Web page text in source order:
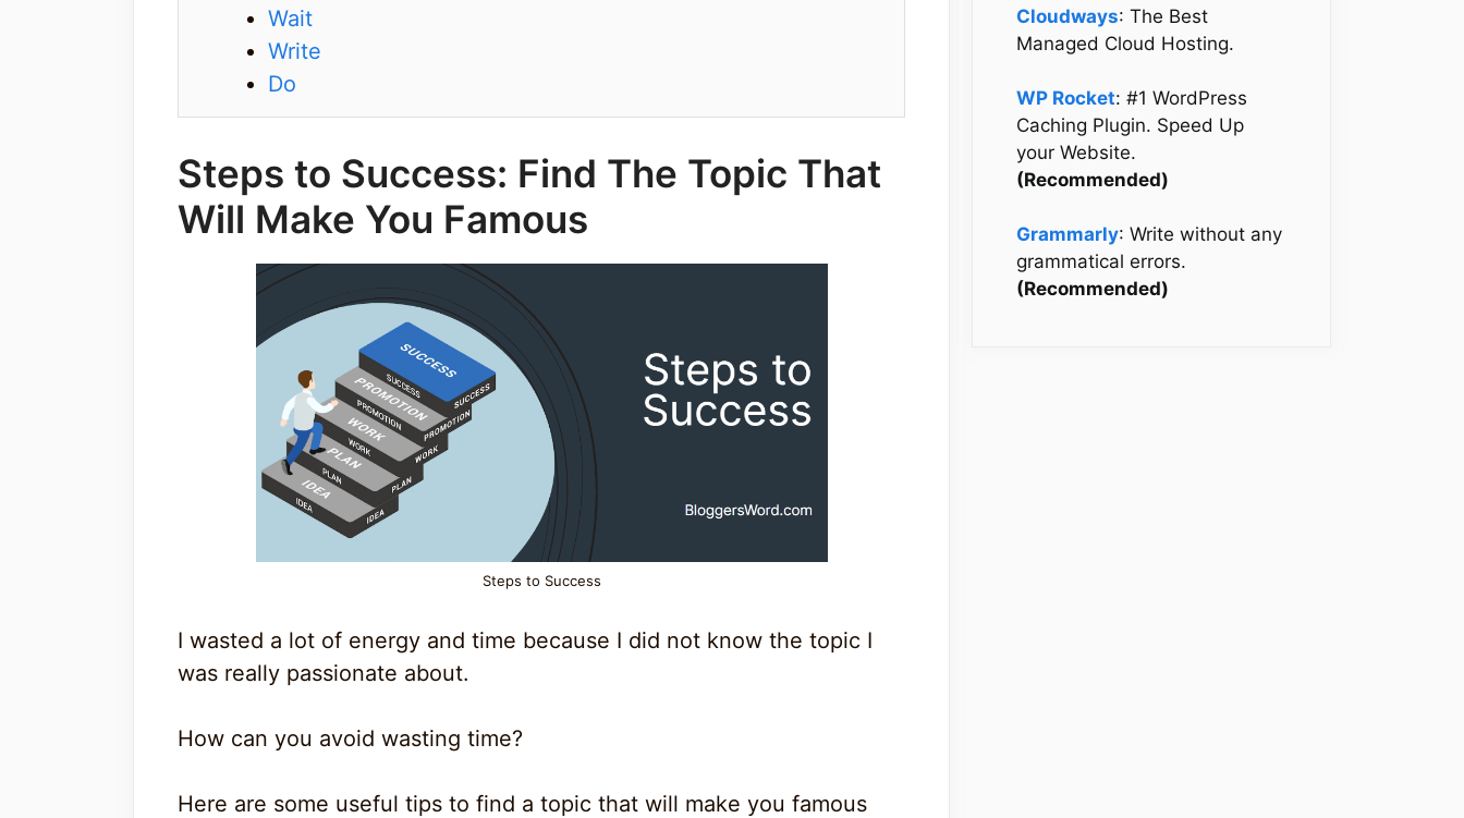
Wait
Write
Do
Steps to Success: Find The Topic That
Will Make You Famous
Steps to Success
I wasted a lot of energy and time because I did not know the topic I
was really passionate about.
How can you avoid wasting time?
Here are some useful tips to find a topic that will make you famous
Cloudways: The Best
Managed Cloud Hosting.
WP Rocket: #1 WordPress
Caching Plugin. Speed Up
your Website.
(Recommended)
Grammarly: Write without any
grammatical errors.
(Recommended)